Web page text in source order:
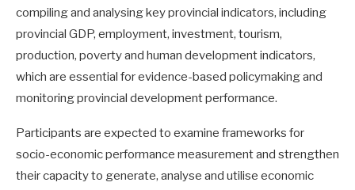
compiling and analysing key provincial indicators, including
provincial GDP, employment, investment, tourism,
production, poverty and human development indicators,
which are essential for evidence-based policymaking and
monitoring provincial development performance.
Participants are expected to examine frameworks for
socio-economic performance measurement and strengthen
their capacity to generate, analyse and utilise economic